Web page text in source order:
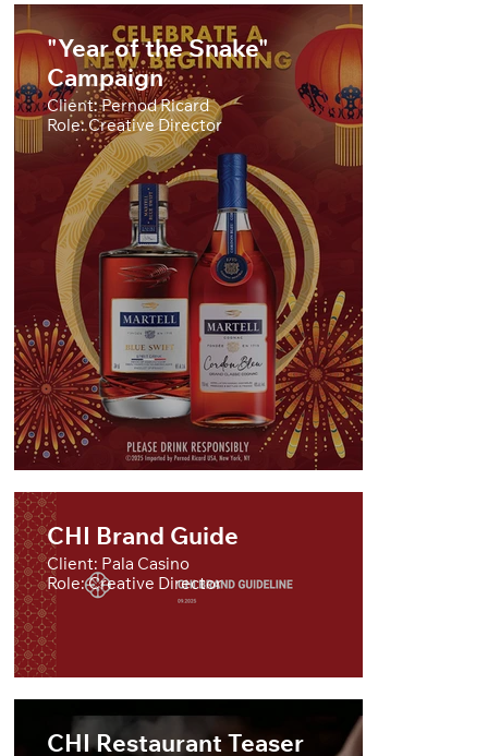
"Year of the Snake"
Campaign
Client: Pernod Ricard
Role: Creative Director
CHI Brand Guide
Client: Pala Casino
Role: Creative Director
CHI Restaurant Teaser